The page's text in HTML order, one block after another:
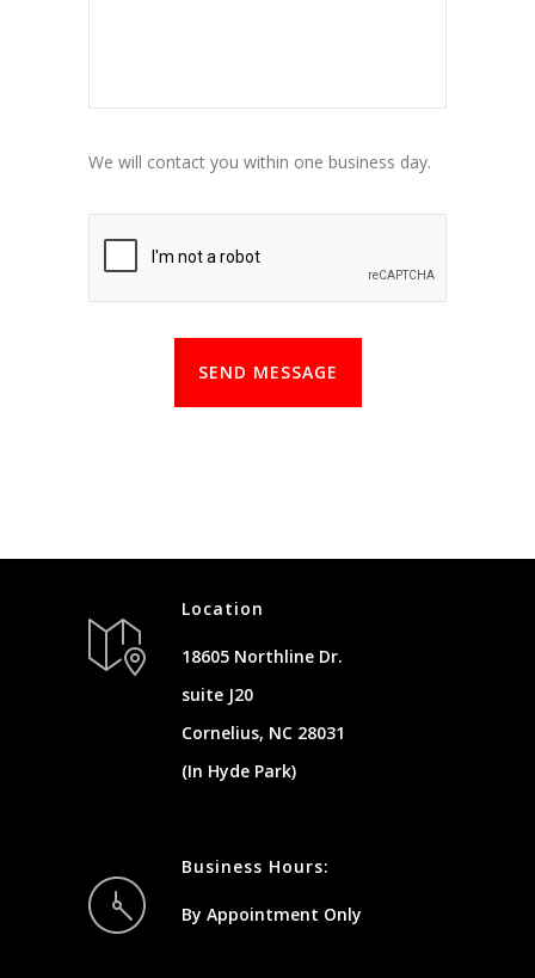
We will contact you within one business day.
SEND MESSAGE
Location
18605 Northline Dr.
suite J20
Cornelius, NC 28031
(In Hyde Park)
Business Hours:
By Appointment Only